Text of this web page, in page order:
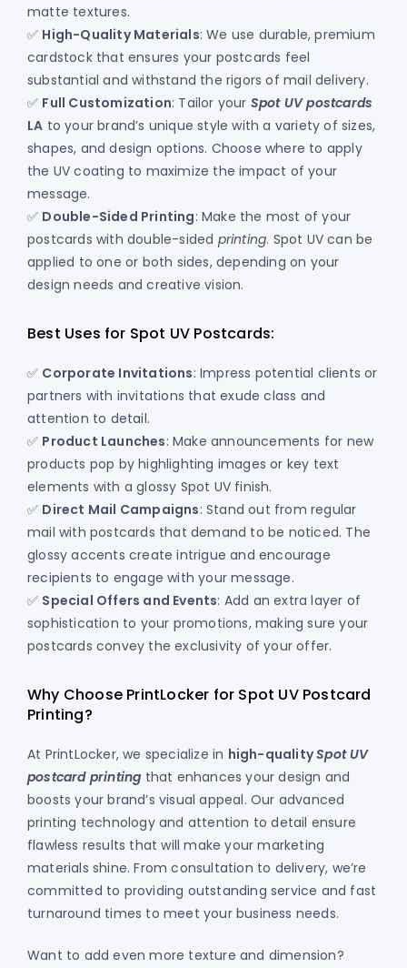
matte textures.
✅ High-Quality Materials: We use durable, premium
cardstock that ensures your postcards feel
substantial and withstand the rigors of mail delivery.
✅ Full Customization: Tailor your Spot UV postcards
LA to your brand’s unique style with a variety of sizes,
shapes, and design options. Choose where to apply
the UV coating to maximize the impact of your
message.
✅ Double-Sided Printing: Make the most of your
postcards with double-sided printing. Spot UV can be
applied to one or both sides, depending on your
design needs and creative vision.
Best Uses for Spot UV Postcards:
✅ Corporate Invitations: Impress potential clients or
partners with invitations that exude class and
attention to detail.
✅ Product Launches: Make announcements for new
products pop by highlighting images or key text
elements with a glossy Spot UV finish.
✅ Direct Mail Campaigns: Stand out from regular
mail with postcards that demand to be noticed. The
glossy accents create intrigue and encourage
recipients to engage with your message.
✅ Special Offers and Events: Add an extra layer of
sophistication to your promotions, making sure your
postcards convey the exclusivity of your offer.
Why Choose PrintLocker for Spot UV Postcard
Printing?
At PrintLocker, we specialize in high-qualitySpot UV
postcard printing that enhances your design and
boosts your brand’s visual appeal. Our advanced
printing technology and attention to detail ensure
flawless results that will make your marketing
materials shine. From consultation to delivery, we’re
committed to providing outstanding service and fast
turnaround times to meet your business needs.
Want to add even more texture and dimension?